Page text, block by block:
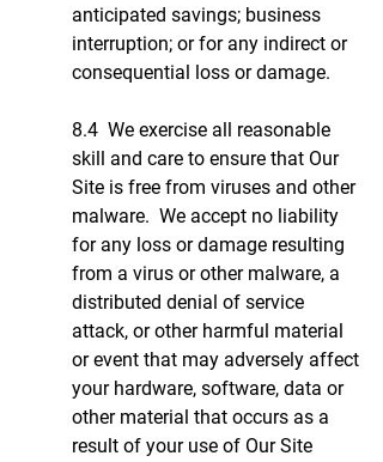
anticipated savings; business
interruption; or for any indirect or
consequential loss or damage.
8.4 We exercise all reasonable
skill and care to ensure that Our
Site is free from viruses and other
malware. We accept no liability
for any loss or damage resulting
from a virus or other malware, a
distributed denial of service
attack, or other harmful material
or event that may adversely affect
your hardware, software, data or
other material that occurs as a
result of your use of Our Site